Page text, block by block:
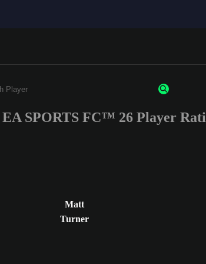
a minimum of 3 characters or numbers
SPORTS FC™ 26 Player
Matt
Turner